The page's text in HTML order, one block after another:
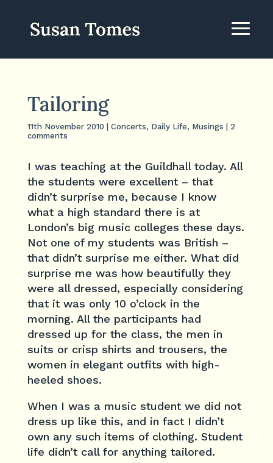
Tailoring
11th November 2010 Concerts, Daily Life, Musings
2
comments
I was teaching at the Guildhall today. All
the students were excellent – that
didn’t surprise me, because I know
what a high standard there is at
London’s big music colleges these days.
Not one of my students was British –
that didn’t surprise me either. What did
surprise me was how beautifully they
were all dressed, especially considering
that it was only 10 o’clock in the
morning. All the participants had
dressed up for the class, the men in
suits or crisp shirts and trousers, the
women in elegant outfits with high-
heeled shoes.
When I was a music student we did not
dress up like this, and in fact I didn’t
own any such items of clothing. Student
life didn’t call for anything tailored.